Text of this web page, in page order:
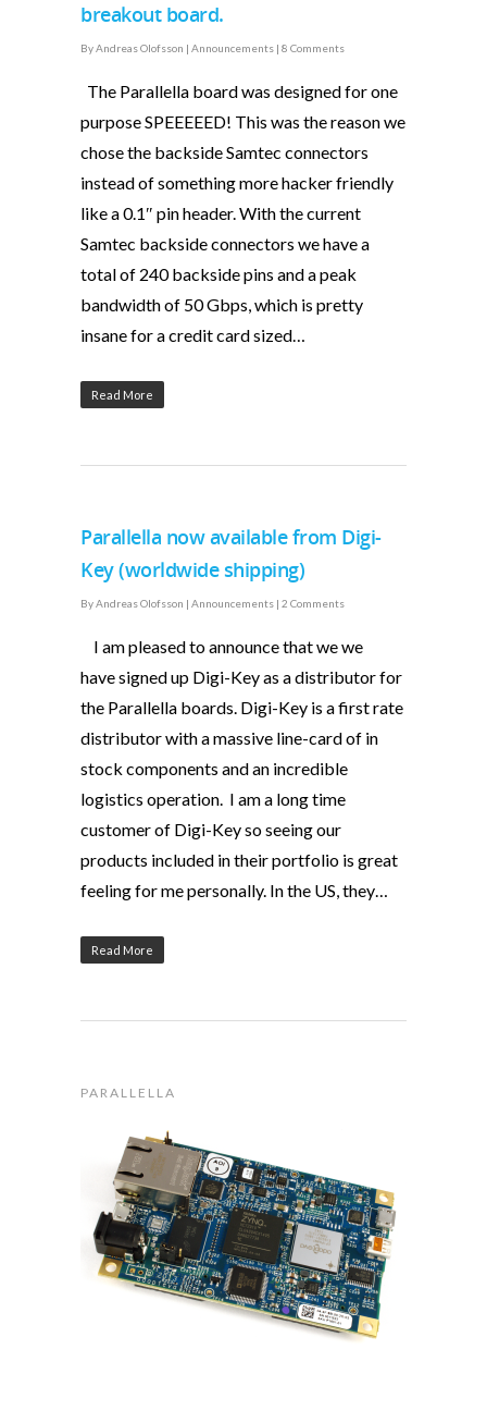
breakout board.
ByAndreas Olofsson | Announcements | 8 Comments
The Parallella board was designed for one
purpose SPEEEEED! This was the reason we
chose the backside Samtec connectors
instead of something more hacker friendly
like a 0.1″ pin header. With the current
Samtec backside connectors we have a
total of 240 backside pins and a peak
bandwidth of 50 Gbps, which is pretty
insane for a credit card sized…
Read More
Parallella now available from Digi-
Key (worldwide shipping)
ByAndreas Olofsson | Announcements | 2 Comments
I am pleased to announce that we we
have signed up Digi-Key as a distributor for
the Parallella boards. Digi-Key is a first rate
distributor with a massive line-card of in
stock components and an incredible
logistics operation. I am a long time
customer of Digi-Key so seeing our
products included in their portfolio is great
feeling for me personally. In the US, they…
Read More
PARALLELLA